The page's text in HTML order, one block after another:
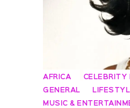
AFRICA CELEBRITY
GENERAL
MUSIC &